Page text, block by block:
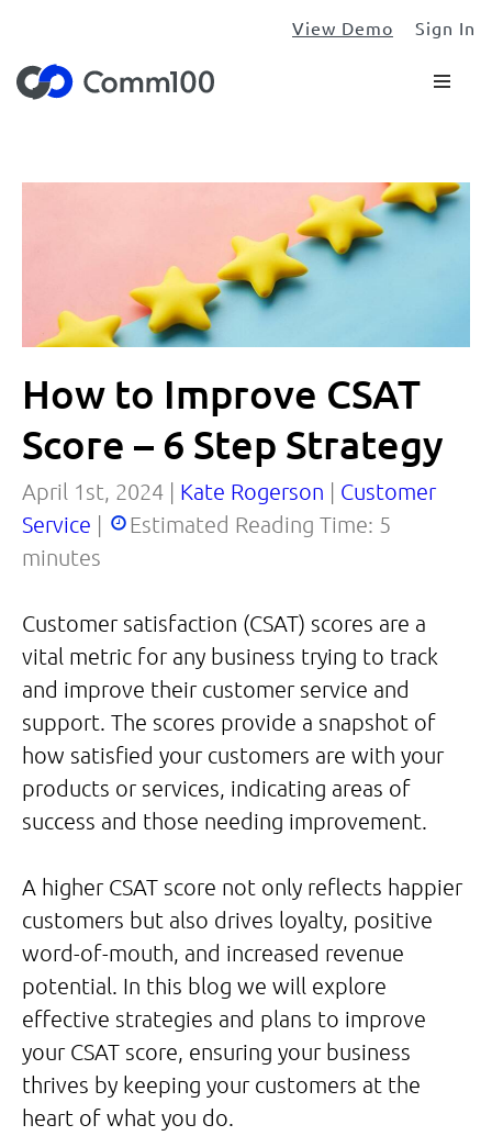
View Demo Sign In
How to Improve CSAT
Score – 6 Step Strategy
April 1st, 2024 | Kate Rogerson
Customer
Service
Estimated Reading Time: 5
minutes
Customer satisfaction (CSAT) scores are a
vital metric for any business trying to track
and improve their customer service and
support. The scores provide a snapshot of
how satisfied your customers are with your
products or services, indicating areas of
success and those needing improvement.
A higher CSAT score not only reflects happier
customers but also drives loyalty, positive
word-of-mouth, and increased revenue
potential. In this blog we will explore
effective strategies and plans to improve
your CSAT score, ensuring your business
thrives by keeping your customers at the
heart of what you do.